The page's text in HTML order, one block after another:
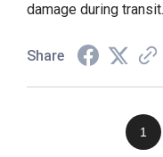
damage during transit.
Share
1